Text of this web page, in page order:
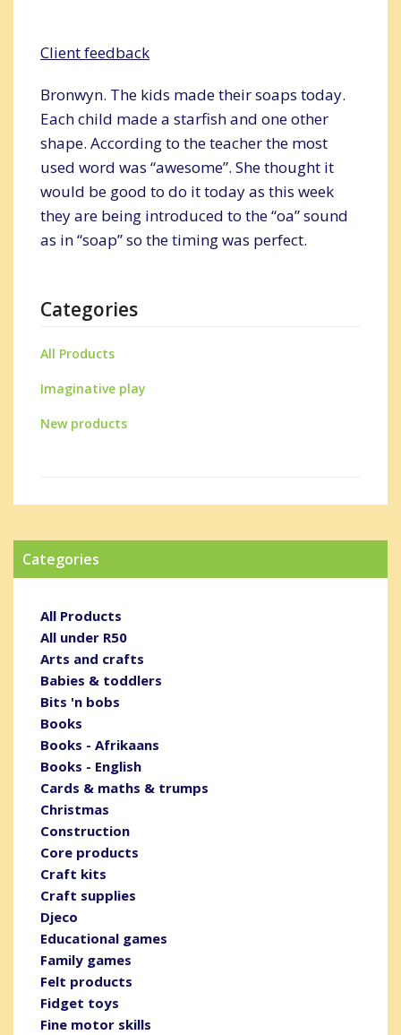
Client feedback
Bronwyn. The kids made their soaps today.
Each child made a starfish and one other
shape. According to the teacher the most
used word was “awesome”. She thought it
would be good to do it today as this week
they are being introduced to the “oa” sound
as in “soap” so the timing was perfect.
Categories
All Products
Imaginative play
New products
Categories
All Products
All under R50
Arts and crafts
Babies & toddlers
Bits 'n bobs
Books
Books - Afrikaans
Books - English
Cards & maths & trumps
Christmas
Construction
Core products
Craft kits
Craft supplies
Djeco
Educational games
Family games
Felt products
Fidget toys
Fine motor skills